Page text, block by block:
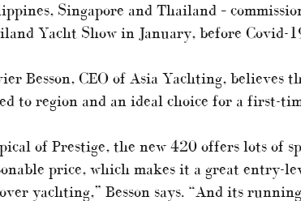
Singapore and Thailand –
Yacht Show in January, before Covid-
Besson, CEO of Asia Yachting, believes
to region and an ideal choice for a first-
of Prestige, the new 420 offers lots of
price, which makes it a great entry-
yachting,” Besson says. “And its